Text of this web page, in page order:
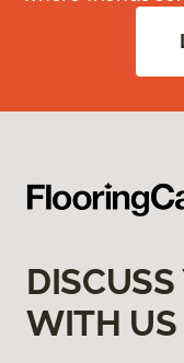
DISCUSS
WITH US